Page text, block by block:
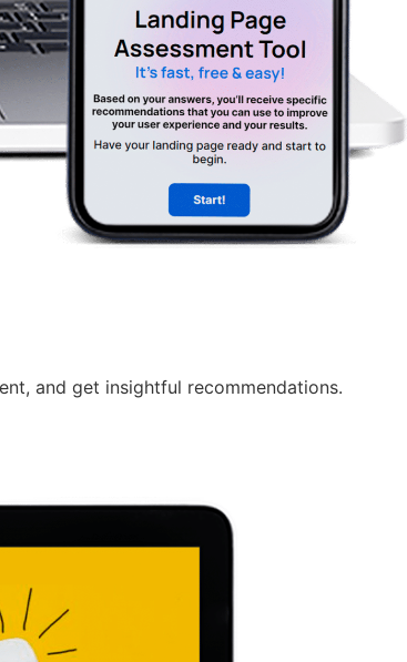
and get insightful recommendations.